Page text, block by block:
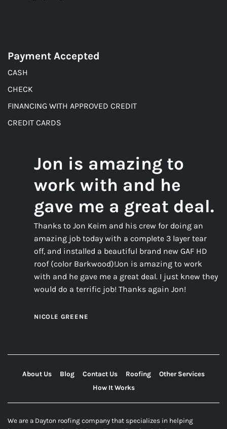
Payment Accepted
CASH
CHECK
FINANCING WITH APPROVED CREDIT
CREDIT CARDS
Jon is amazing to
work with and he
gave me a great deal.
Thanks to Jon Keim and his crew for doing an
amazing job today with a complete 3 layer tear
off, and installed a beautiful brand new GAF HD
roof (color Barkwood)!Jon is amazing to work
with and he gave me a great deal. I just knew they
would do a terrific job! Thanks again Jon!
NICOLE GREENE
About Us Blog Contact Us Roofing
Other Services
How It Works
We are a Dayton roofing company that specializes in helping